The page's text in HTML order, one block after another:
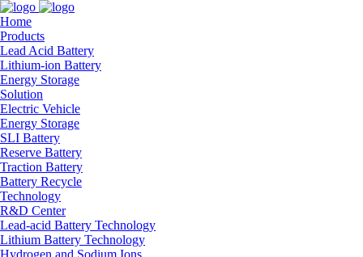
Home
Products
Lead Acid Battery
Lithium-ion Battery
Energy Storage
Solution
Electric Vehicle
Energy Storage
SLI Battery
Reserve Battery
Traction Battery
Battery Recycle
Technology
R&D Center
Lead-acid Battery Technology
Lithium Battery Technology
Hydrogen and Sodium Ions